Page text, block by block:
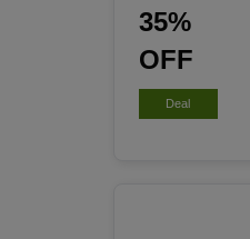
35%
OFF
Deal